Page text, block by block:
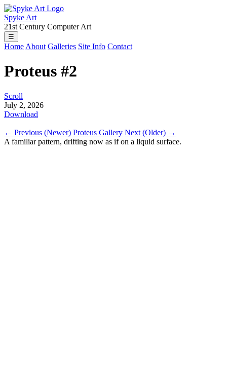
Spyke Art
21st Century Computer Art
☰
Home About Galleries Site Info Contact
Proteus #2
Scroll
July 2, 2026
Download
← Previous (Newer) Proteus Gallery Next (Older) →
A familiar pattern, drifting now as if on a liquid surface.